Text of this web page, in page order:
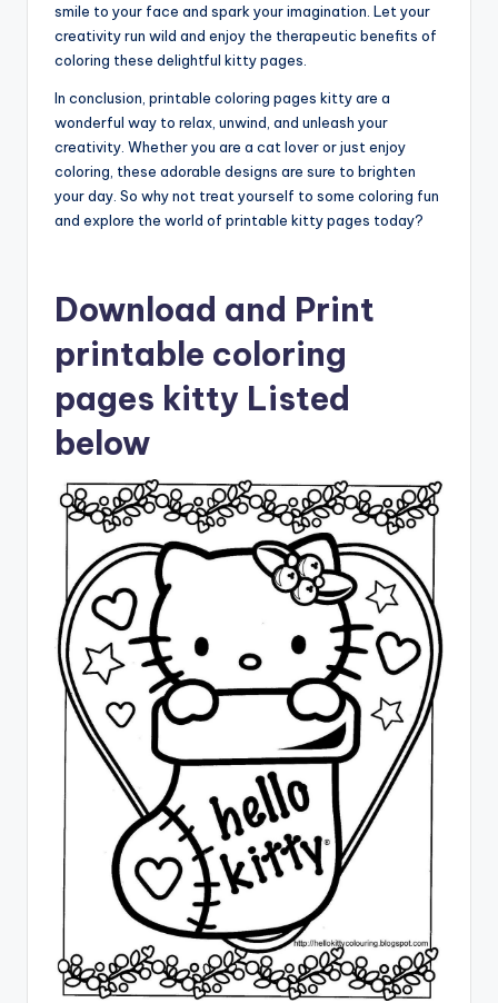
smile to your face and spark your imagination. Let your
creativity run wild and enjoy the therapeutic benefits of
coloring these delightful kitty pages.
In conclusion, printable coloring pages kitty are a
wonderful way to relax, unwind, and unleash your
creativity. Whether you are a cat lover or just enjoy
coloring, these adorable designs are sure to brighten
your day. So why not treat yourself to some coloring fun
and explore the world of printable kitty pages today?
Download and Print
printable coloring
pages kitty Listed
below